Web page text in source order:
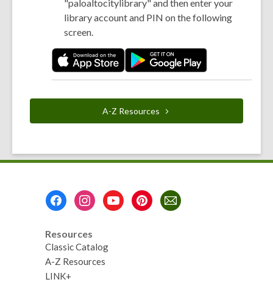
"paloaltocitylibrary" and then enter your
library account and PIN on the following
screen.
A-Z Resources
Resources
Classic Catalog
A-Z Resources
LINK+